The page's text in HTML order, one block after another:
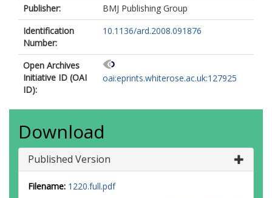
Publisher:
BMJ Publishing Group
Identification
Number:
10.1136/ard.2008.091876
Open Archives
Initiative ID (OAI
ID):
oai:eprints.whiterose.ac.uk:127925
Download
Published Version
Filename: 1220.full.pdf